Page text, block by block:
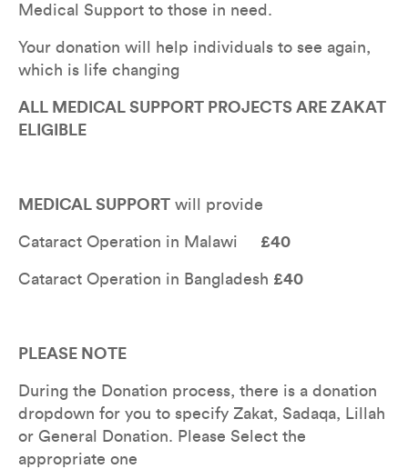
Medical Support to those in need.
Your donation will help individuals to see again,
which is life changing
ALL MEDICAL SUPPORT PROJECTS ARE ZAKAT
ELIGIBLE
MEDICAL SUPPORT will provide
Cataract Operation in Malawi £40
Cataract Operation in Bangladesh £40
PLEASE NOTE
During the Donation process, there is a donation
dropdown for you to specify Zakat, Sadaqa, Lillah
or General Donation. Please Select the
appropriate one